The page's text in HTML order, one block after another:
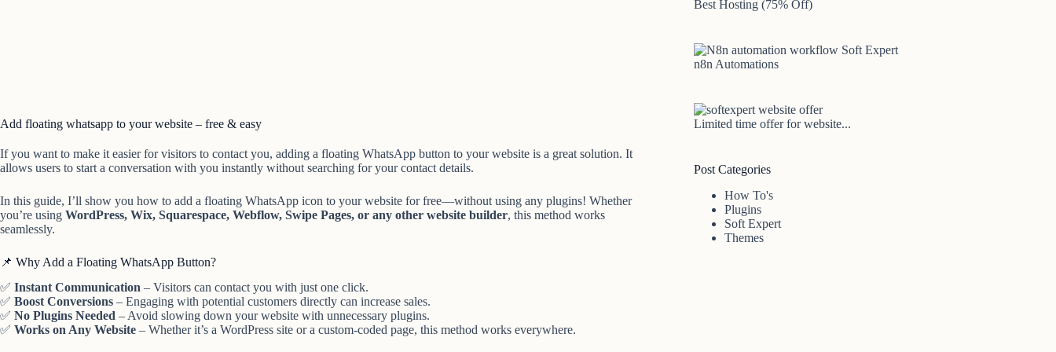
Add floating whatsapp to your website – free & easy
If you want to make it easier for visitors to contact you, adding a floating WhatsApp button to your website is a great solution. It
allows users to start a conversation with you instantly without searching for your contact details.
In this guide, I’ll show you how to add a floating WhatsApp icon to your website for free—without using any plugins! Whether
you’re using WordPress, Wix, Squarespace, Webflow, Swipe Pages, or any other website builder, this method works
seamlessly.
📌 Why Add a Floating WhatsApp Button?
✅ Instant Communication – Visitors can contact you with just one click.
✅ Boost Conversions – Engaging with potential customers directly can increase sales.
✅ No Plugins Needed – Avoid slowing down your website with unnecessary plugins.
✅ Works on Any Website – Whether it’s a WordPress site or a custom-coded page, this method works everywhere.
Best Hosting (75% Off)
n8n Automations
Limited time offer for website...
Post Categories
How To's
Plugins
Soft Expert
Themes